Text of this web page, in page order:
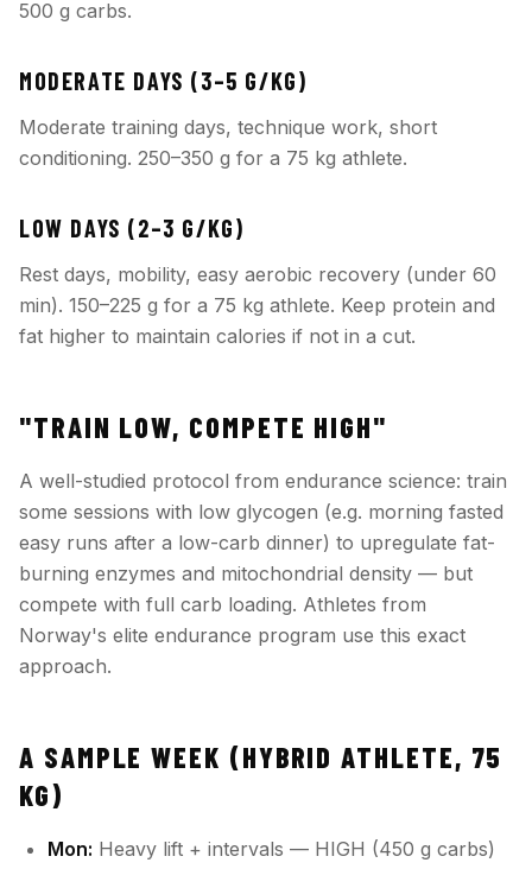
500 g carbs.
MODERATE DAYS (3–5 G/KG)
Moderate training days, technique work, short
conditioning. 250–350 g for a 75 kg athlete.
LOW DAYS (2–3 G/KG)
Rest days, mobility, easy aerobic recovery (under 60
min). 150–225 g for a 75 kg athlete. Keep protein and
fat higher to maintain calories if not in a cut.
"TRAIN LOW, COMPETE HIGH"
A well-studied protocol from endurance science: train
some sessions with low glycogen (e.g. morning fasted
easy runs after a low-carb dinner) to upregulate fat-
burning enzymes and mitochondrial density — but
compete with full carb loading. Athletes from
Norway's elite endurance program use this exact
approach.
A SAMPLE WEEK (HYBRID ATHLETE, 75
KG)
Mon: Heavy lift + intervals — HIGH (450 g carbs)